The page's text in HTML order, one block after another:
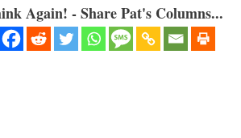
Again! - Share Pat's Columns...